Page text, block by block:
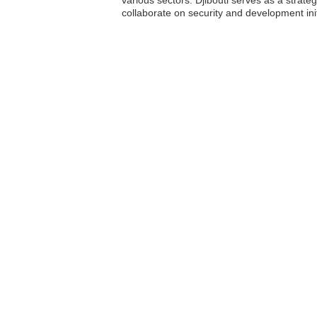
collaborate on security and development